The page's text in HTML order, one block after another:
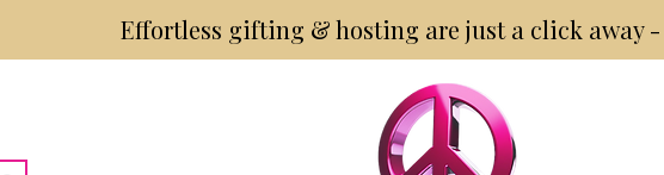
Effortless gifting & hosting are just a click away -